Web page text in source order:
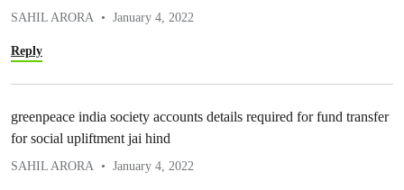
SAHIL ARORA January 4, 2022
Reply
greenpeace india society accounts details required for fund transfer
for social upliftment jai hind
SAHIL ARORA January 4, 2022